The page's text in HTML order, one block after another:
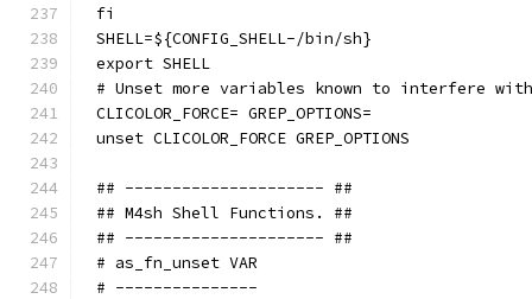
fi
SHELL=${CONFIG_SHELL-/bin/sh}
export SHELL
# Unset more variables known to interfere
CLICOLOR_FORCE= GREP_OPTIONS=
unset CLICOLOR_FORCE GREP_OPTIONS
## --------------------- ##
## M4sh Shell Functions. ##
## --------------------- ##
# as_fn_unset VAR
# ---------------